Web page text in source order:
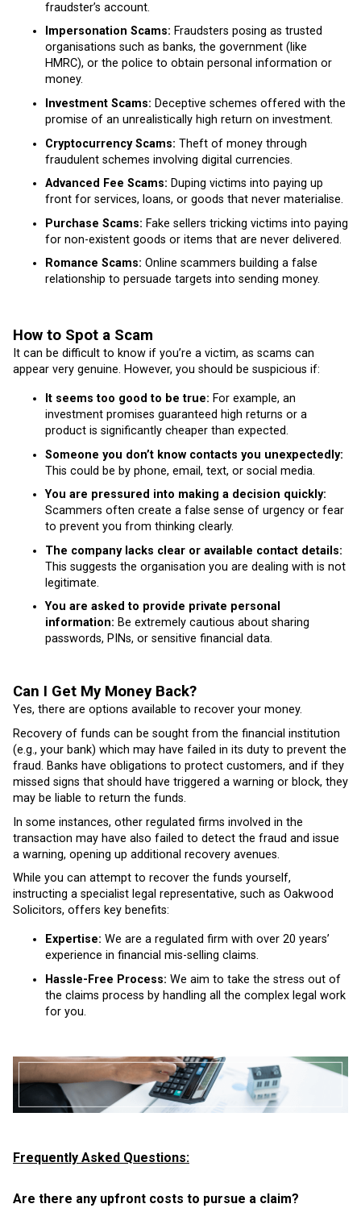
fraudster’s account.
Impersonation Scams: Fraudsters posing as trusted
organisations such as banks, the government (like
HMRC), or the police to obtain personal information or
money.
Investment Scams: Deceptive schemes offered with the
promise of an unrealistically high return on investment.
Cryptocurrency Scams: Theft of money through
fraudulent schemes involving digital currencies.
Advanced Fee Scams: Duping victims into paying up
front for services, loans, or goods that never materialise.
Purchase Scams: Fake sellers tricking victims into paying
for non-existent goods or items that are never delivered.
Romance Scams: Online scammers building a false
relationship to persuade targets into sending money.
How to Spot a Scam
It can be difficult to know if you’re a victim, as scams can
appear very genuine. However, you should be suspicious if:
It seems too good to be true: For example, an
investment promises guaranteed high returns or a
product is significantly cheaper than expected.
Someone you don’t know contacts you unexpectedly:
This could be by phone, email, text, or social media.
You are pressured into making a decision quickly:
Scammers often create a false sense of urgency or fear
to prevent you from thinking clearly.
The company lacks clear or available contact details:
This suggests the organisation you are dealing with is not
legitimate.
You are asked to provide private personal
information: Be extremely cautious about sharing
passwords, PINs, or sensitive financial data.
Can I Get My Money Back?
Yes, there are options available to recover your money.
Recovery of funds can be sought from the financial institution
(e.g., your bank) which may have failed in its duty to prevent the
fraud. Banks have obligations to protect customers, and if they
missed signs that should have triggered a warning or block, they
may be liable to return the funds.
In some instances, other regulated firms involved in the
transaction may have also failed to detect the fraud and issue
a warning, opening up additional recovery avenues.
While you can attempt to recover the funds yourself,
instructing a specialist legal representative, such as Oakwood
Solicitors, offers key benefits:
Expertise: We are a regulated firm with over 20 years’
experience in financial mis-selling claims.
Hassle-Free Process: We aim to take the stress out of
the claims process by handling all the complex legal work
for you.
Frequently Asked Questions:
Are there any upfront costs to pursue a claim?